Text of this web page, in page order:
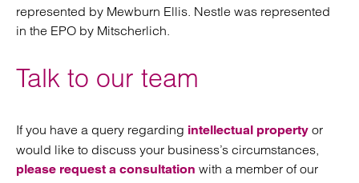
represented by Mewburn Ellis. Nestle was represented
in the EPO by Mitscherlich.
Talk to our team
If you have a query regarding intellectual property or
would like to discuss your business’s circumstances,
please request a consultation with a member of our